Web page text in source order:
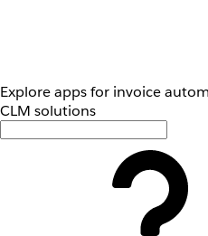
Explore apps for invoice
CLM solutions